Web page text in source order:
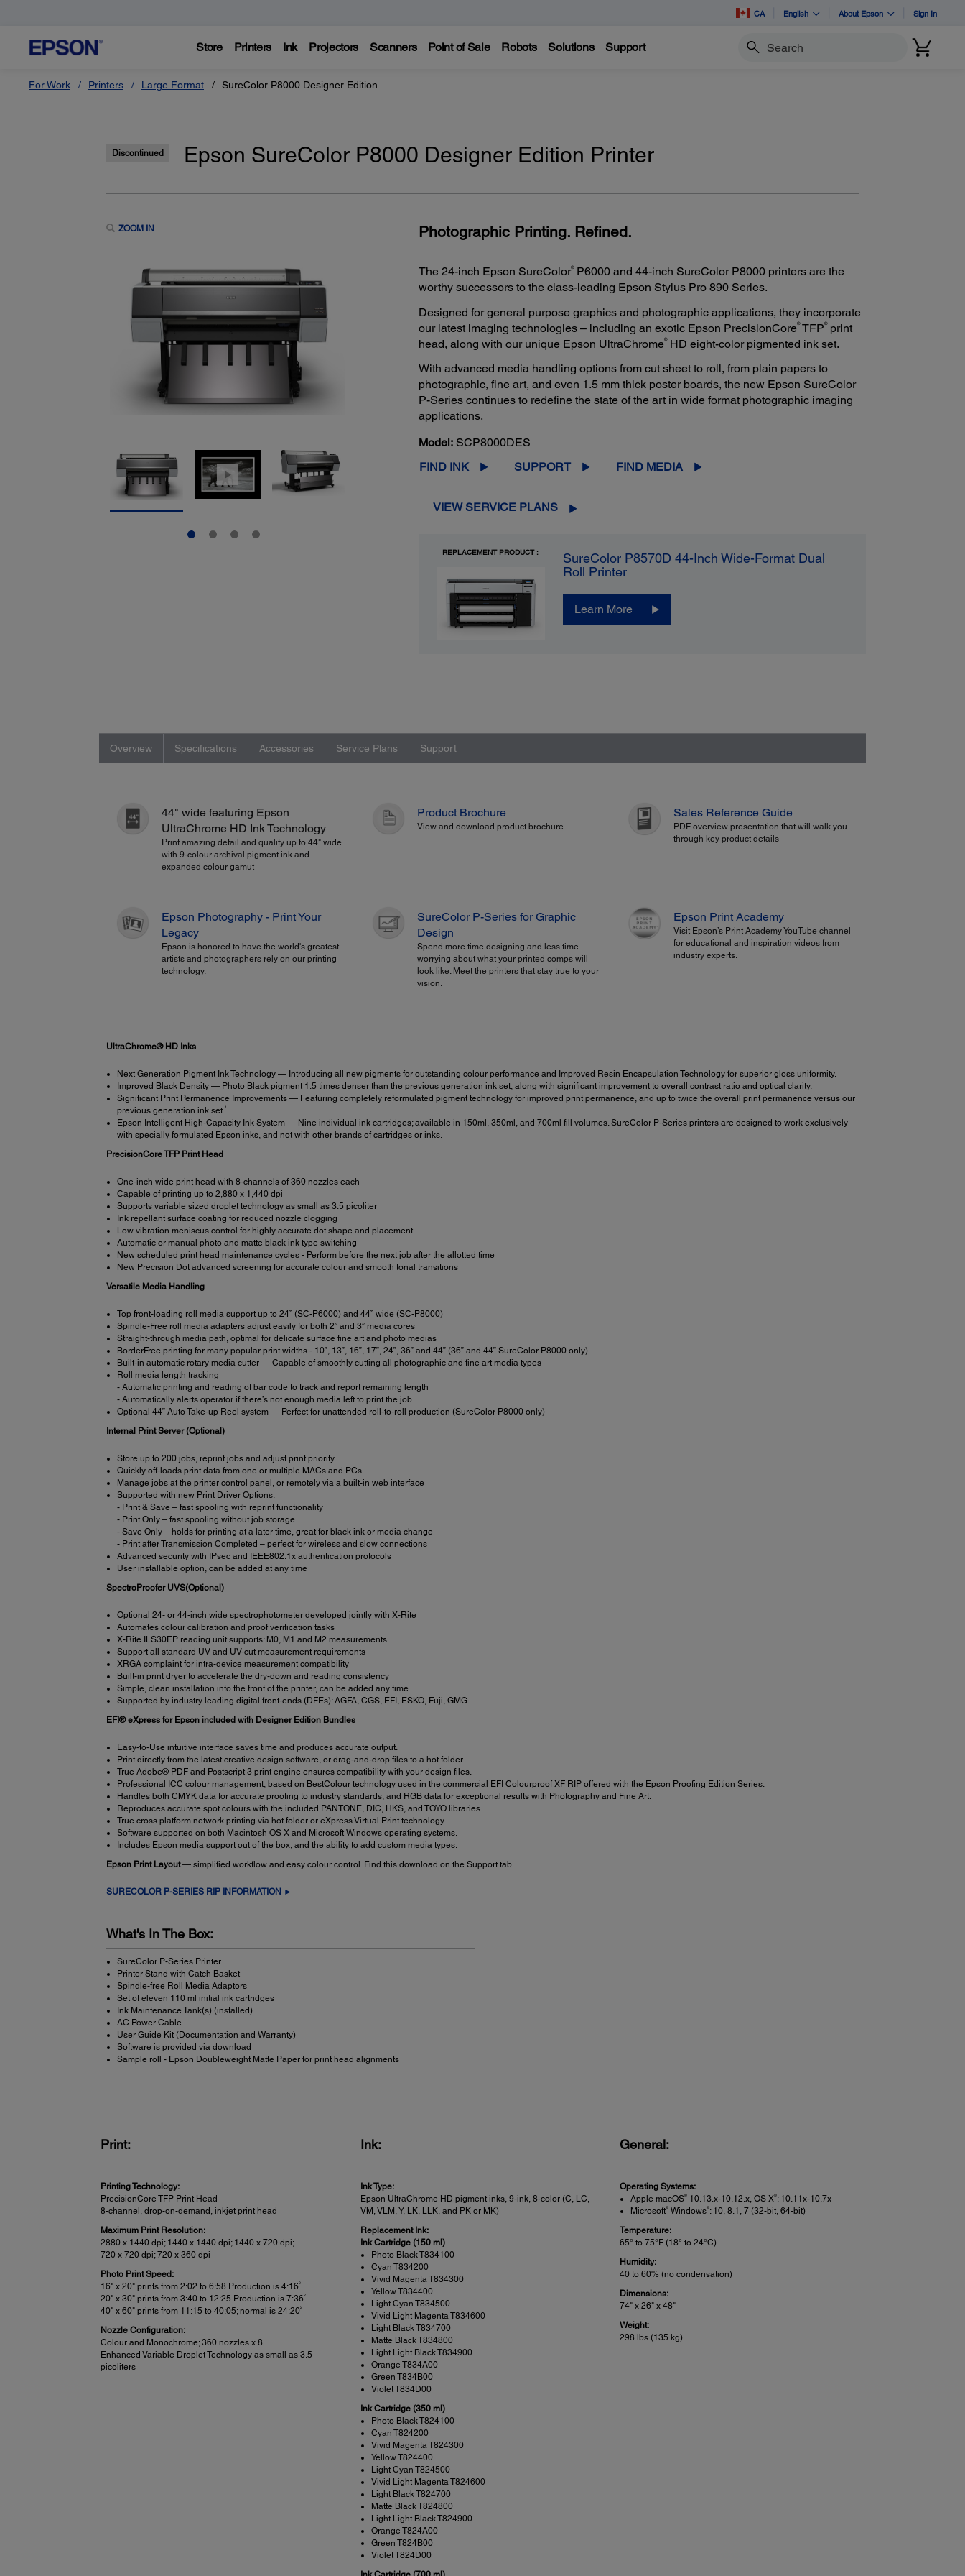
CA English About Epson Sign In
Store Printers Ink Projectors Scanners Point of Sale Robots Solutions Support Search
For Work Printers Large Format SureColor P8000 Designer Edition
Discontinued Epson SureColor P8000 Designer Edition Printer
ZOOM IN Photographic Printing. Refined.
The 24-inch Epson SureColor®P6000 and 44-inch SureColor P8000 printers are the
worthy successors to the class-leading Epson Stylus Pro 890 Series.
Designed for general purpose graphics and photographic applications, they incorporate
our latest imaging technologies – including an exotic Epson PrecisionCore®TFP®print
head, along with our unique Epson UltraChrome®HD eight-color pigmented ink set.
With advanced media handling options from cut sheet to roll, from plain papers to
photographic, fine art, and even 1.5 mm thick poster boards, the new Epson SureColor
P-Series continues to redefine the state of the art in wide format photographic imaging
applications.
Model: SCP8000DES
FIND INK
SUPPORT FIND MEDIA
VIEW SERVICE PLANS
REPLACEMENT PRODUCT :
SureColor P8570D 44-Inch Wide-Format Dual
Roll Printer
Learn More
Overview Specifications Accessories Service Plans Support
44" wide featuring Epson
UltraChrome HD Ink Technology
Print amazing detail and quality up to 44" wide
with 9-colour archival pigment ink and
expanded colour gamut
Product Brochure
View and download product brochure.
Sales Reference Guide
PDF overview presentation that will walk you
through key product details
Epson Photography - Print Your
Legacy
Epson is honored to have the world's greatest
artists and photographers rely on our printing
technology.
SureColor P-Series for Graphic
Design
Spend more time designing and less time
worrying about what your printed comps will
look like. Meet the printers that stay true to your
vision.
Epson Print Academy
Visit Epson’s Print Academy YouTube channel
for educational and inspiration videos from
industry experts.
UltraChrome® HD Inks
Next Generation Pigment Ink Technology — Introducing all new pigments for outstanding colour performance and Improved Resin Encapsulation Technology for superior gloss uniformity.
Improved Black Density — Photo Black pigment 1.5 times denser than the previous generation ink set, along with significant improvement to overall contrast ratio and optical clarity.
Significant Print Permanence Improvements — Featuring completely reformulated pigment technology for improved print permanence, and up to twice the overall print permanence versus our
previous generation ink set.1
Epson Intelligent High-Capacity Ink System — Nine individual ink cartridges; available in 150ml, 350ml, and 700ml fill volumes. SureColor P-Series printers are designed to work exclusively
with specially formulated Epson inks, and not with other brands of cartridges or inks.
PrecisionCore TFP Print Head
One-inch wide print head with 8-channels of 360 nozzles each
Capable of printing up to 2,880 x 1,440 dpi
Supports variable sized droplet technology as small as 3.5 picoliter
Ink repellant surface coating for reduced nozzle clogging
Low vibration meniscus control for highly accurate dot shape and placement
Automatic or manual photo and matte black ink type switching
New scheduled print head maintenance cycles - Perform before the next job after the allotted time
New Precision Dot advanced screening for accurate colour and smooth tonal transitions
Versatile Media Handling
Top front-loading roll media support up to 24” (SC-P6000) and 44” wide (SC-P8000)
Spindle-Free roll media adapters adjust easily for both 2” and 3” media cores
Straight-through media path, optimal for delicate surface fine art and photo medias
BorderFree printing for many popular print widths - 10”, 13”, 16”, 17”, 24”, 36” and 44” (36” and 44” SureColor P8000 only)
Built-in automatic rotary media cutter — Capable of smoothly cutting all photographic and fine art media types
Roll media length tracking
- Automatic printing and reading of bar code to track and report remaining length
- Automatically alerts operator if there’s not enough media left to print the job
Optional 44” Auto Take-up Reel system — Perfect for unattended roll-to-roll production (SureColor P8000 only)
Internal Print Server (Optional)
Store up to 200 jobs, reprint jobs and adjust print priority
Quickly off-loads print data from one or multiple MACs and PCs
Manage jobs at the printer control panel, or remotely via a built-in web interface
Supported with new Print Driver Options:
- Print & Save – fast spooling with reprint functionality
- Print Only – fast spooling without job storage
- Save Only – holds for printing at a later time, great for black ink or media change
- Print after Transmission Completed – perfect for wireless and slow connections
Advanced security with IPsec and IEEE802.1x authentication protocols
User installable option, can be added at any time
SpectroProofer UVS(Optional)
Optional 24- or 44-inch wide spectrophotometer developed jointly with X-Rite
Automates colour calibration and proof verification tasks
X-Rite ILS30EP reading unit supports: M0, M1 and M2 measurements
Support all standard UV and UV-cut measurement requirements
XRGA complaint for intra-device measurement compatibility
Built-in print dryer to accelerate the dry-down and reading consistency
Simple, clean installation into the front of the printer, can be added any time
Supported by industry leading digital front-ends (DFEs): AGFA, CGS, EFI, ESKO, Fuji, GMG
EFI® eXpress for Epson included with Designer Edition Bundles
Easy-to-Use intuitive interface saves time and produces accurate output.
Print directly from the latest creative design software, or drag-and-drop files to a hot folder.
True Adobe® PDF and Postscript 3 print engine ensures compatibility with your design files.
Professional ICC colour management, based on BestColour technology used in the commercial EFI Colourproof XF RIP offered with the Epson Proofing Edition Series.
Handles both CMYK data for accurate proofing to industry standards, and RGB data for exceptional results with Photography and Fine Art.
Reproduces accurate spot colours with the included PANTONE, DIC, HKS, and TOYO libraries.
True cross platform network printing via hot folder or eXpress Virtual Print technology.
Software supported on both Macintosh OS X and Microsoft Windows operating systems.
Includes Epson media support out of the box, and the ability to add custom media types.
Epson Print Layout— simplified workflow and easy colour control. Find this download on the Support tab.
SURECOLOR P-SERIES RIP INFORMATION ►
What's In The Box:
SureColor P-Series Printer
Printer Stand with Catch Basket
Spindle-free Roll Media Adaptors
Set of eleven 110 ml initial ink cartridges
Ink Maintenance Tank(s) (installed)
AC Power Cable
User Guide Kit (Documentation and Warranty)
Software is provided via download
Sample roll - Epson Doubleweight Matte Paper for print head alignments
Print:
Printing Technology:
PrecisionCore TFP Print Head
8-channel, drop-on-demand, inkjet print head
Maximum Print Resolution:
2880 x 1440 dpi; 1440 x 1440 dpi; 1440 x 720 dpi;
720 x 720 dpi; 720 x 360 dpi
Photo Print Speed:
16" x 20" prints from 2:02 to 6:58 Production is 4:162
20" x 30" prints from 3:40 to 12:25 Production is 7:362
40" x 60" prints from 11:15 to 40:05; normal is 24:202
Nozzle Configuration:
Colour and Monochrome; 360 nozzles x 8
Enhanced Variable Droplet Technology as small as 3.5
picoliters
Ink:
Ink Type:
Epson UltraChrome HD pigment inks, 9-ink, 8-color (C, LC,
VM, VLM, Y, LK, LLK, and PK or MK)
Replacement Ink:
Ink Cartridge (150 ml)
Photo Black T834100
Cyan T834200
Vivid Magenta T834300
Yellow T834400
Light Cyan T834500
Vivid Light Magenta T834600
Light Black T834700
Matte Black T834800
Light Light Black T834900
Orange T834A00
Green T834B00
Violet T834D00
Ink Cartridge (350 ml)
Photo Black T824100
Cyan T824200
Vivid Magenta T824300
Yellow T824400
Light Cyan T824500
Vivid Light Magenta T824600
Light Black T824700
Matte Black T824800
Light Light Black T824900
Orange T824A00
Green T824B00
Violet T824D00
General:
Operating Systems:
Apple macOS® 10.13.x-10.12.x, OS X® : 10.11x-10.7x
Microsoft® Windows® : 10, 8.1, 7 (32-bit, 64-bit)
Temperature:
65° to 75°F (18° to 24°C)
Humidity:
40 to 60% (no condensation)
Dimensions:
74" x 26" x 48"
Weight:
298 lbs (135 kg)